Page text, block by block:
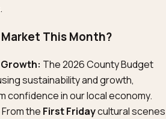
This Month?
The 2026 County Budget
sustainability and growth,
confidence in our local economy.
From the First Fridaycultural scenes